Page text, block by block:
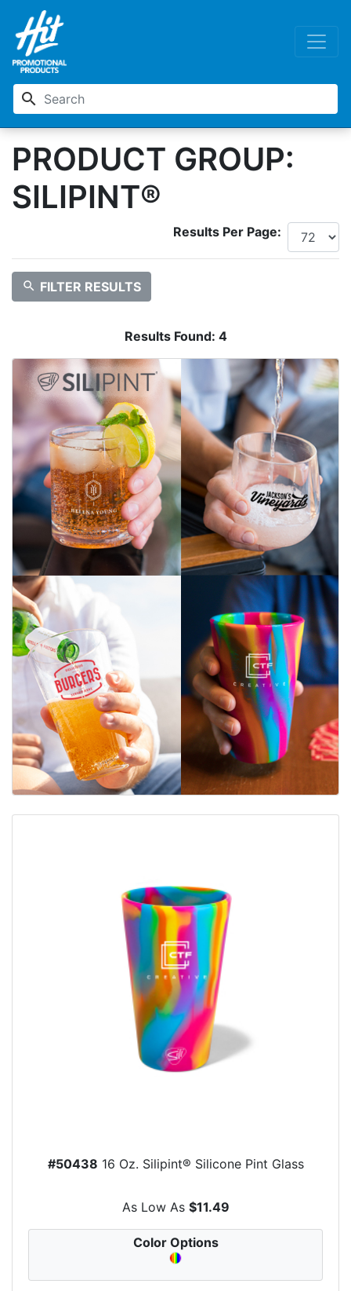
search
PRODUCT GROUP:
SILIPINT®
Results Per Page:
search FILTER RESULTS
Results Found: 4
#50438 16 Oz. Silipint® Silicone Pint Glass
As Low As $11.49
Color Options